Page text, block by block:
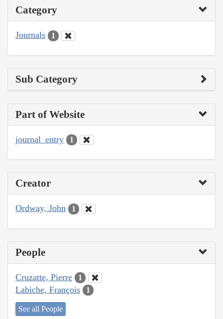
Category
Journals 1
Sub Category
Part of Website
journal_entry 1
Creator
Ordway, John 1
People
Cruzatte, Pierre 1
Labiche, François 1
See all People